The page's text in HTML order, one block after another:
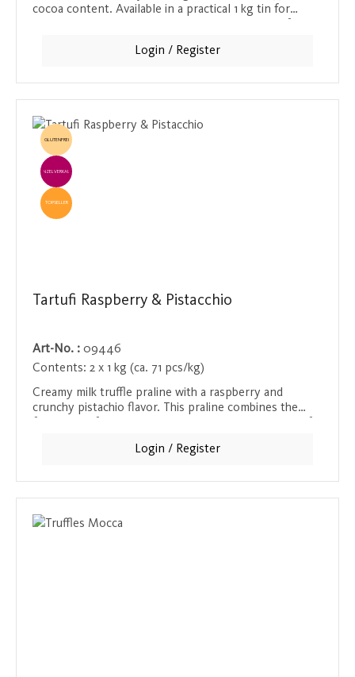
cocoa content. Available in a practical 1 kg tin for
Login / Register
GLUTENFREI
EINZELVERKAUF
TOPSELLER
Tartufi Raspberry & Pistacchio
Art-No. : 09446
Contents: 2 x 1 kg (ca. 71 pcs/kg)
Creamy milk truffle praline with a raspberry and
crunchy pistachio flavor. This praline combines the
for all the senses, which will win you over with every
Login / Register